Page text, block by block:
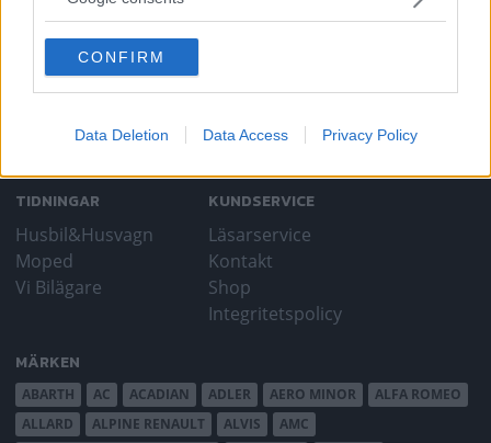
use your data for below specified purposes in below Google
consent section.
CONFIRM
Data Deletion Data Access Privacy Policy
TIDNINGAR
Husbil&Husvagn
Moped
Vi Bilägare
KUNDSERVICE
Läsarservice
Kontakt
Shop
Integritetspolicy
MÄRKEN
ABARTH AC ACADIAN ADLER AERO MINOR
ALFA ROMEO
ALLARD
ALPINE RENAULT ALVIS
AMC